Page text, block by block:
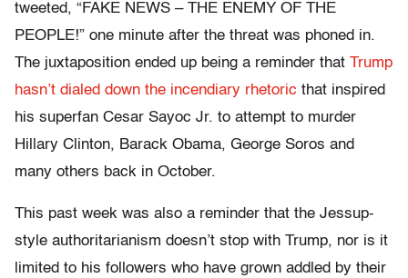
tweeted, “FAKE NEWS – THE ENEMY OF THE
PEOPLE!” one minute after the threat was phoned in.
The juxtaposition ended up being a reminder that Trump
hasn’t dialed down the incendiary rhetoric that inspired
his superfan Cesar Sayoc Jr. to attempt to murder
Hillary Clinton, Barack Obama, George Soros and
many others back in October.
This past week was also a reminder that the Jessup-
style authoritarianism doesn’t stop with Trump, nor is it
limited to his followers who have grown addled by their